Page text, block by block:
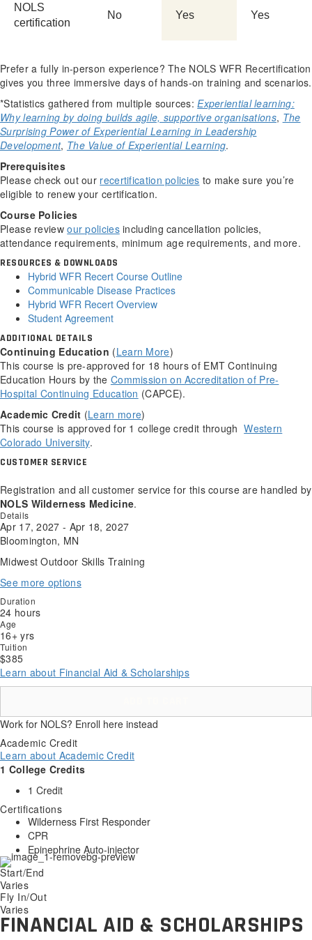
NOLS
certification
No Yes Yes
Prefer a fully in-person experience? The NOLS WFR Recertification
gives you three immersive days of hands-on training and scenarios.
*Statistics gathered from multiple sources:Experiential learning:
Why learning by doing builds agile, supportive organisations, The
Surprising Power of Experiential Learning in Leadership
Development, The Value of Experiential Learning.
Prerequisites
Please check out our recertification policies to make sure you’re
eligible to renew your certification.
Course Policies
Please reviewour policiesincluding cancellation policies,
attendance requirements, minimum age requirements, and more.
RESOURCES & DOWNLOADS
Hybrid WFR Recert Course Outline
Communicable Disease Practices
Hybrid WFR Recert Overview
Student Agreement
ADDITIONAL DETAILS
Continuing Education (Learn More)
This course is pre-approved for 18 hours of EMT Continuing
Education Hours by the Commission on Accreditation of Pre-
Hospital Continuing Education (CAPCE).
Academic Credit (Learn more)
This course is approved for 1 college credit throughWestern
Colorado University.
CUSTOMER SERVICE
Registration and all customer service for this course are handled by
NOLS Wilderness Medicine.
Details
Apr 17, 2027 - Apr 18, 2027
Bloomington, MN
Midwest Outdoor Skills Training
See more options
Duration
24 hours
Age
16+ yrs
Tuition
$385
Learn about Financial Aid & Scholarships
Work for NOLS? Enroll here instead
Academic Credit
Learn about Academic Credit
1 College Credits
1 Credit
Certifications
Wilderness First Responder
CPR
Epinephrine Auto-injector
Start/End
Varies
Fly In/Out
Varies
FINANCIAL AID & SCHOLARSHIPS